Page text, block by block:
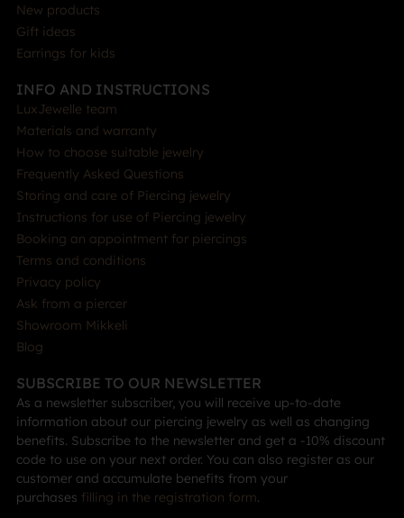
New products
Gift ideas
Earrings for kids
INFO AND INSTRUCTIONS
LuxJewelle team
Materials and warranty
How to choose suitable jewelry
Frequently Asked Questions
Storing and care of Piercing jewelry
Instructions for use of Piercing jewelry
Booking an appointment for piercings
Terms and conditions
Privacy policy
Ask from a piercer
Showroom Mikkeli
Blog
SUBSCRIBE TO OUR NEWSLETTER
As a newsletter subscriber, you will receive up-to-date
information about our piercing jewelry as well as changing
benefits. Subscribe to the newsletter and get a -10% discount
code to use on your next order. You can also register as our
customer and accumulate benefits from your
purchases filling in the registration form.